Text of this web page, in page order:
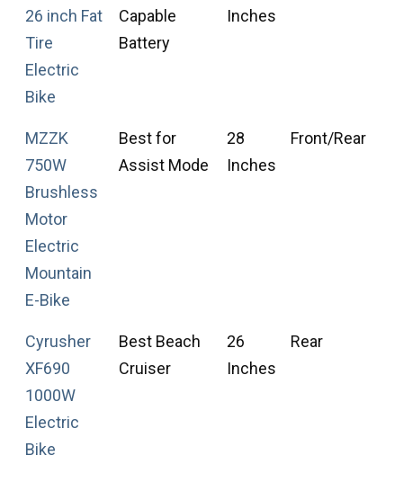
26 inch Fat
Tire
Electric
Bike
Capable
Battery
Inches
MZZK
750W
Brushless
Motor
Electric
Mountain
E-Bike
Best for
Assist Mode
28
Inches
Front/Rear
Cyrusher
XF690
1000W
Electric
Bike
Best Beach
Cruiser
26
Inches
Rear